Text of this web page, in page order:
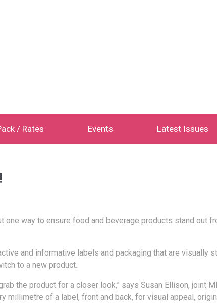
/ Rates Events Latest Issues
one way to ensure food and beverage products stand out
and informative labels and packaging that are visually
to a new product.
the product for a closer look,” says Susan Ellison, joint
millimetre of a label, front and back, for visual appeal,